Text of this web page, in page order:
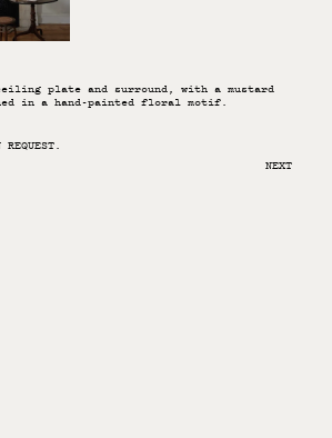
plate and surround, with a mustard
in a hand-painted floral motif.
NEXT